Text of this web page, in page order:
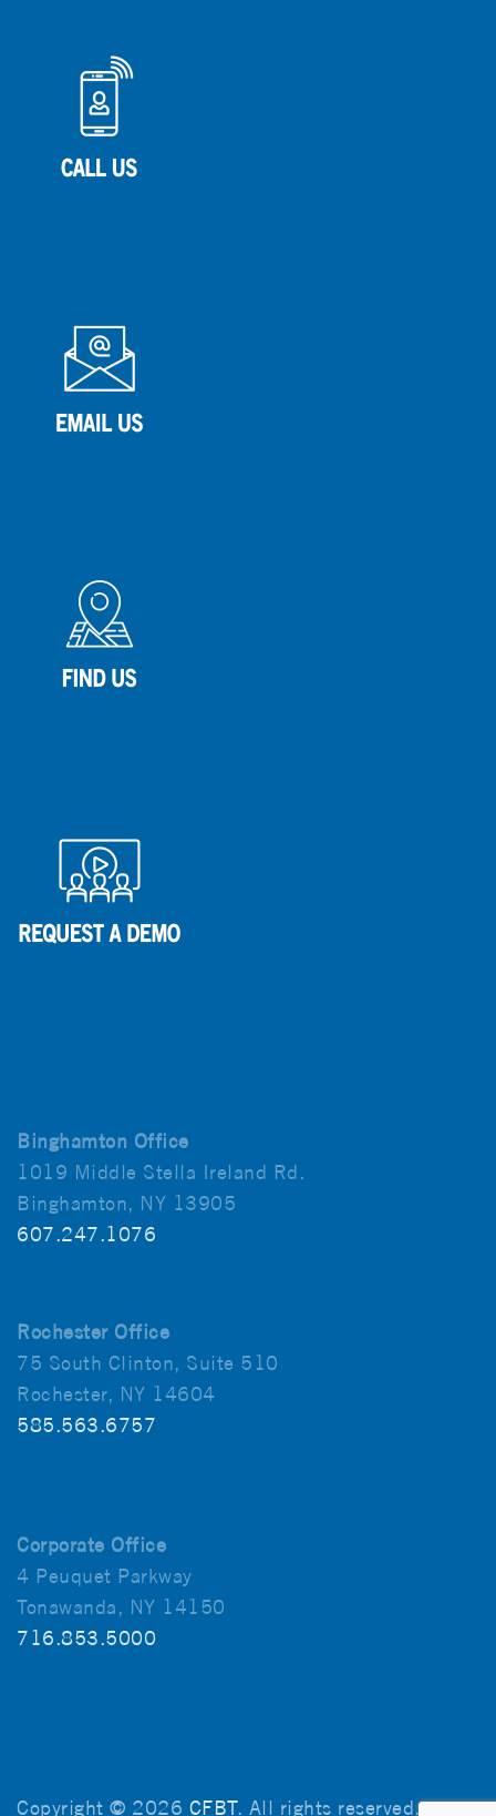
Binghamton Office
1019 Middle Stella Ireland Rd.
Binghamton, NY 13905
607.247.1076
Rochester Office
75 South Clinton, Suite 510
Rochester, NY 14604
585.563.6757
Corporate Office
4 Peuquet Parkway
Tonawanda, NY 14150
716.853.5000
Copyright © 2026 CFBT. All rights reserved.